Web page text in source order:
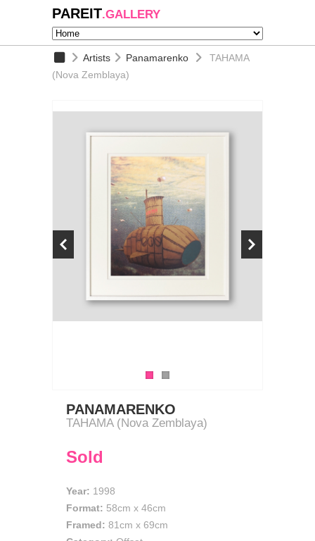
PAREIT.GALLERY
Artists Panamarenko
TAHAMA
(Nova Zemblaya)
PANAMARENKO
TAHAMA (Nova Zemblaya)
Sold
Year: 1998
Format: 58cm x 46cm
Framed: 81cm x 69cm